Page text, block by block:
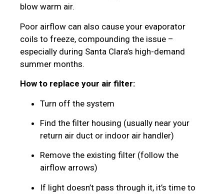
blow warm air.
Poor airflow can also cause your evaporator
coils to freeze, compounding the issue –
especially during Santa Clara’s high-demand
summer months.
How to replace your air filter:
Turn off the system
Find the filter housing (usually near your
return air duct or indoor air handler)
Remove the existing filter (follow the
airflow arrows)
If light doesn’t pass through it, it’s time to